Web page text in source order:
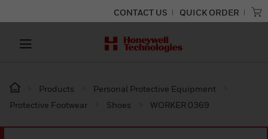
CONTACT US QUICK ORDER
Products
Personal Protective Equipment
Protective Footwear
Shoes WORKER 0369